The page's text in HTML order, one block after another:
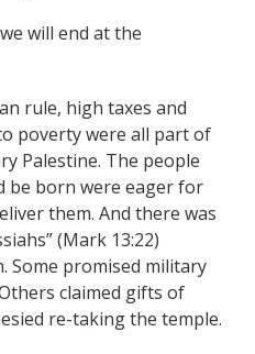
will end at the
rule, high taxes and
poverty were all part of
Palestine. The people
be born were eager for
them. And there was
(Mark 13:22)
Some promised military
claimed gifts of
re-taking the temple.